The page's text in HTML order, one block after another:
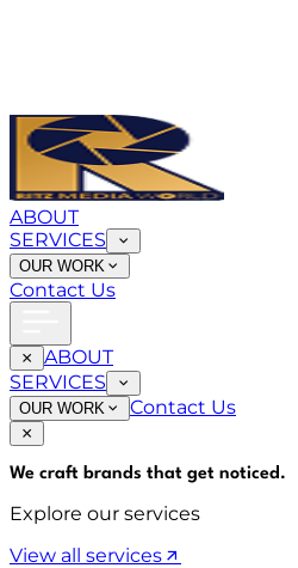
ABOUT
SERVICES
OUR WORK
Contact Us
ABOUT
SERVICES
OUR WORK Contact Us
We craft brands that get noticed.
Explore our services
View all services